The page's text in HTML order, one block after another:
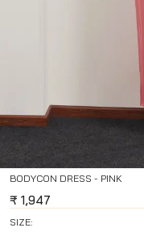
BODYCON DRESS - PINK
₹ 1,947
SIZE: